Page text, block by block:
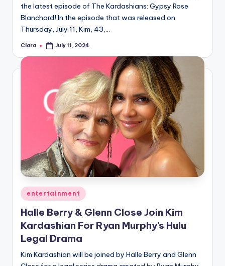
the latest episode of The Kardashians: Gypsy Rose
Blanchard! In the episode that was released on
Thursday, July 11, Kim, 43,…
Posted
Clara July 11, 2024
Posted
in
entertainment
Halle Berry & Glenn Close Join Kim
Kardashian For Ryan Murphy’s Hulu
Legal Drama
Kim Kardashian will be joined by Halle Berry and Glenn